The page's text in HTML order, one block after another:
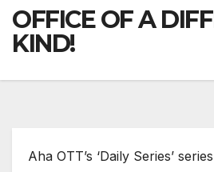
OFFICE OF A
KIND!
Aha OTT’s ‘Daily Series’